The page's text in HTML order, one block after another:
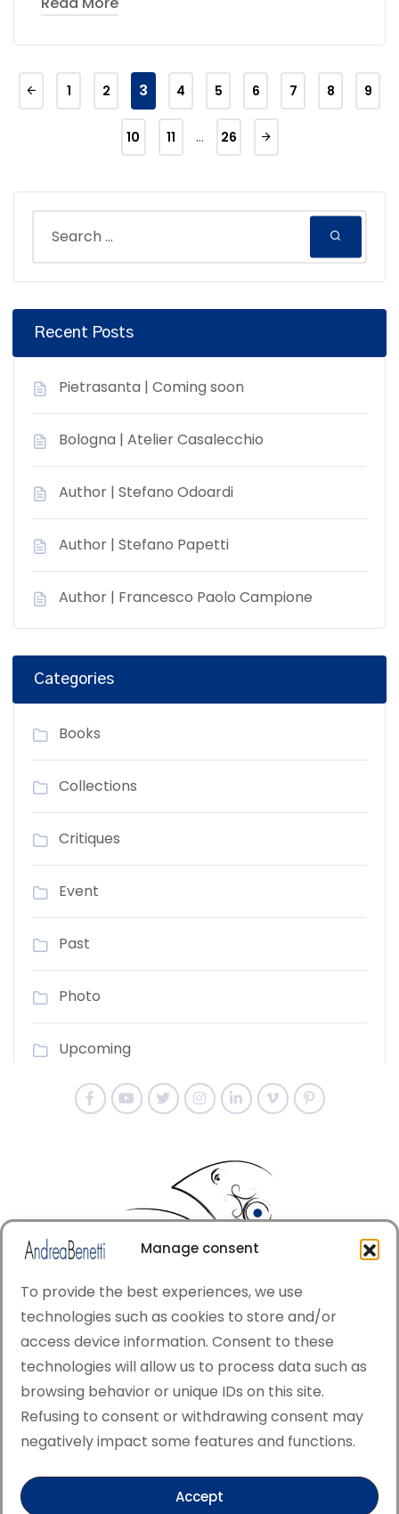
Manage consent
To provide the best experiences, we use
technologies such as cookies to store and/or
access device information. Consent to these
technologies will allow us to process data such as
browsing behavior or unique IDs on this site.
Refusing to consent or withdrawing consent may
negatively impact some features and functions.
Accept
1 2 3 4 5 6 7 8 9
10 11 … 26
Recent Posts
Pietrasanta | Coming soon
Bologna | Atelier Casalecchio
Author | Stefano Odoardi
Author | Stefano Papetti
Author | Francesco Paolo Campione
Categories
Books
Collections
Critiques
Event
Past
Photo
Upcoming
Contemporary Art
·
This site is protected by reCAPTCHA and the Google
Privacy Policy and Terms of Service apply.
Verified artist on Singulart